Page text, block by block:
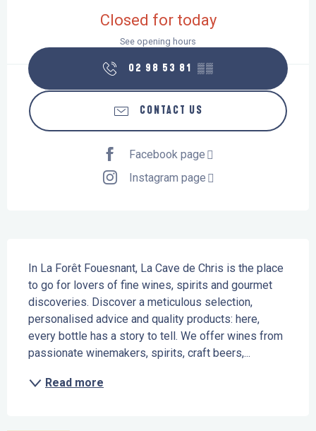
Closed for today
See opening hours
02 98 53 81 ▒▒
CONTACT US
Facebook page
Instagram page
In La Forêt Fouesnant, La Cave de Chris is the place
to go for lovers of fine wines, spirits and gourmet
discoveries. Discover a meticulous selection,
personalised advice and quality products: here,
every bottle has a story to tell. We offer wines from
passionate winemakers, spirits, craft beers,...
Read more